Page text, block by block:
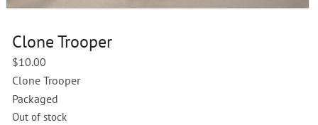
Clone Trooper
$10.00
Clone Trooper
Packaged
Out of stock